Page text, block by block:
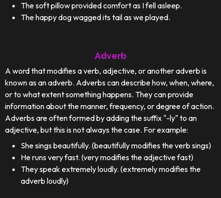
The soft pillow provided comfort as I fell asleep.
The happy dog wagged its tail as we played.
Adverb
A word that modifies a verb, adjective, or another adverb is
known as an adverb. Adverbs can describe how, when, where,
or to what extent something happens. They can provide
information about the manner, frequency, or degree of action.
Adverbs are often formed by adding the suffix "-ly" to an
adjective, but this is not always the case. For example:
She sings beautifully. (beautifully modifies the verb sings)
He runs very fast. (very modifies the adjective fast)
They speak extremely loudly. (extremely modifies the
adverb loudly)